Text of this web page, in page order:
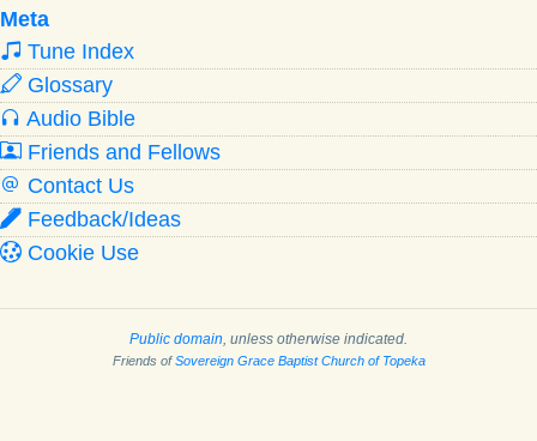
Meta
Tune Index
Glossary
Audio Bible
Friends and Fellows
Contact Us
Feedback/Ideas
Cookie Use
Public domain , unless otherwise indicated.
Friends ofSovereign Grace Baptist Church of Topeka